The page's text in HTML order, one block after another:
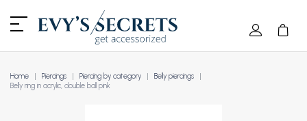
Home Piercings Piercing by category
Belly piercings
Belly ring in acrylic, double ball pink